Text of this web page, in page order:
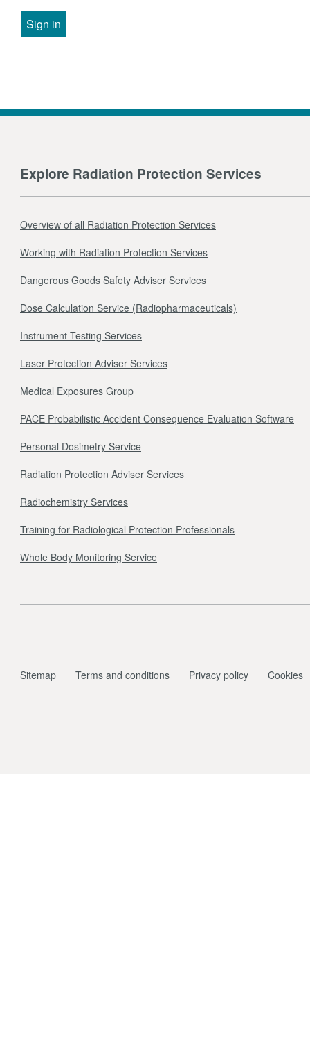
Sign in
Explore Radiation Protection Services
Overview of all Radiation Protection Services
Working with Radiation Protection Services
Dangerous Goods Safety Adviser Services
Dose Calculation Service (Radiopharmaceuticals)
Instrument Testing Services
Laser Protection Adviser Services
Medical Exposures Group
PACE Probabilistic Accident Consequence Evaluation Software
Personal Dosimetry Service
Radiation Protection Adviser Services
Radiochemistry Services
Training for Radiological Protection Professionals
Whole Body Monitoring Service
Sitemap Terms and conditions Privacy policy Cookies